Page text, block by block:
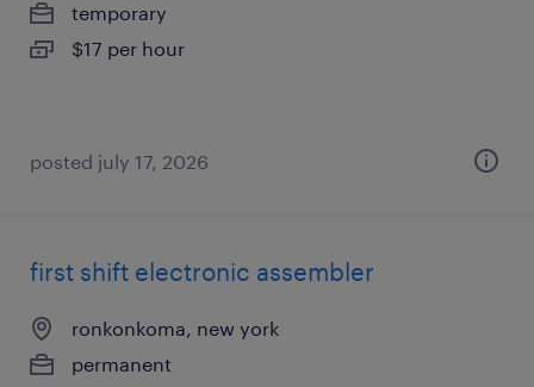
temporary
$17 per hour
posted july 17, 2026
first shift electronic assembler
ronkonkoma, new york
permanent